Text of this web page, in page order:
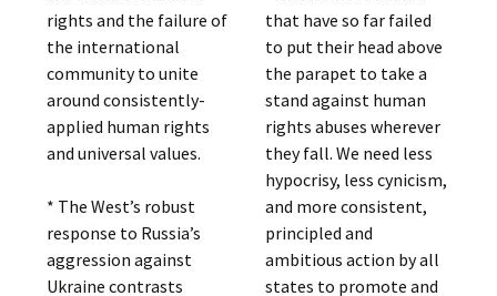
rights and the failure of
the international
community to unite
around consistently-
applied human rights
and universal values.
* The West’s robust
response to Russia’s
aggression against
Ukraine contrasts
that have so far failed
to put their head above
the parapet to take a
stand against human
rights abuses wherever
they fall. We need less
hypocrisy, less cynicism,
and more consistent,
principled and
ambitious action by all
states to promote and